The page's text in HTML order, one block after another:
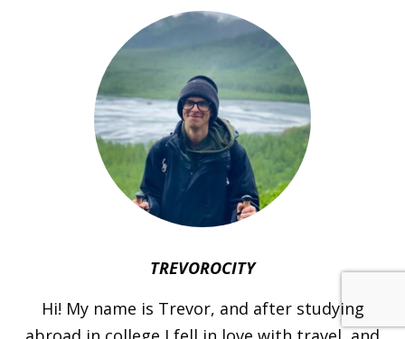
TREVOROCITY
Hi! My name is Trevor, and after studying